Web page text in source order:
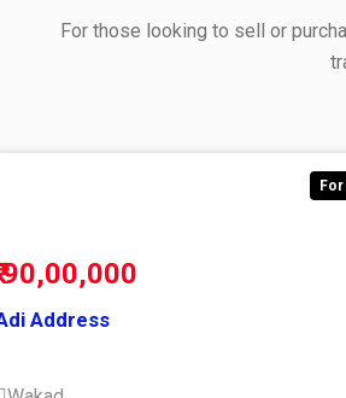
For those looking to sell or
₹ 90,00,000